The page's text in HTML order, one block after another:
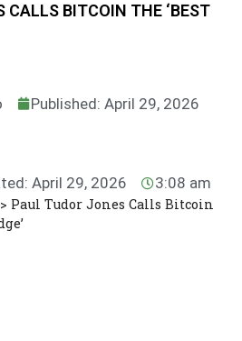
CALLS BITCOIN THE ‘BEST
Published: April 29, 2026
April 29, 2026 3:08 am
> Paul Tudor Jones Calls Bitcoin